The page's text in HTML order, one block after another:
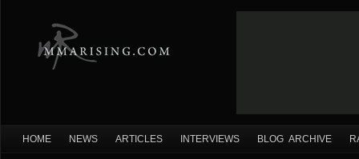
HOME NEWS ARTICLES INTERVIEWS BLOG ARCHIVE